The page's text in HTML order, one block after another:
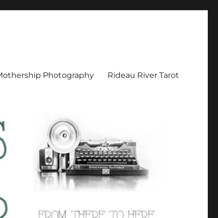
Photography Rideau River Tarot